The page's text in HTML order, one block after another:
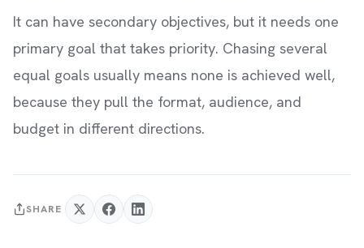
It can have secondary objectives, but it needs one
primary goal that takes priority. Chasing several
equal goals usually means none is achieved well,
because they pull the format, audience, and
budget in different directions.
SHARE